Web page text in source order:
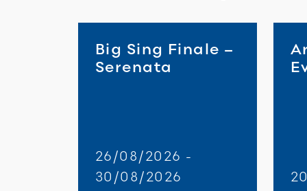
Big Sing Finale –
Serenata
26/08/2026 -
30/08/2026